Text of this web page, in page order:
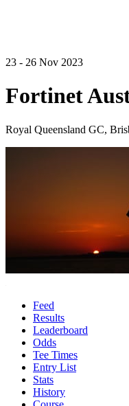
23 - 26 Nov 2023
Fortinet
Royal Queensland GC,
Feed
Results
Leaderboard
Odds
Tee Times
Entry List
Stats
History